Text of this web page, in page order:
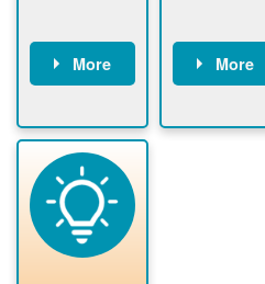
More
application
package and
performs
technical
analyses.
More
required to